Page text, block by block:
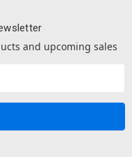
and upcoming sales